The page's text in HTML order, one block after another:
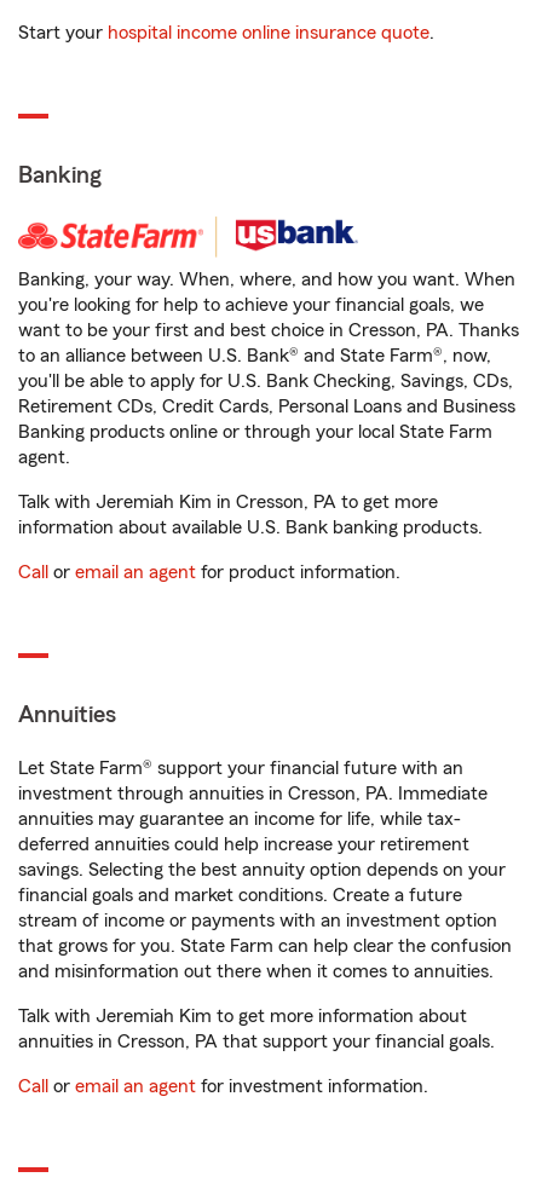
Start your hospital income online insurance quote.
Banking
Banking, your way. When, where, and how you want. When
you're looking for help to achieve your financial goals, we
want to be your first and best choice in Cresson, PA. Thanks
to an alliance between U.S. Bank® and State Farm®, now,
you'll be able to apply for U.S. Bank Checking, Savings, CDs,
Retirement CDs, Credit Cards, Personal Loans and Business
Banking products online or through your local State Farm
agent.
Talk with Jeremiah Kim in Cresson, PA to get more
information about available U.S. Bank banking products.
Call or email an agent for product information.
Annuities
Let State Farm® support your financial future with an
investment through annuities in Cresson, PA. Immediate
annuities may guarantee an income for life, while tax-
deferred annuities could help increase your retirement
savings. Selecting the best annuity option depends on your
financial goals and market conditions. Create a future
stream of income or payments with an investment option
that grows for you. State Farm can help clear the confusion
and misinformation out there when it comes to annuities.
Talk with Jeremiah Kim to get more information about
annuities in Cresson, PA that support your financial goals.
Call or email an agent for investment information.